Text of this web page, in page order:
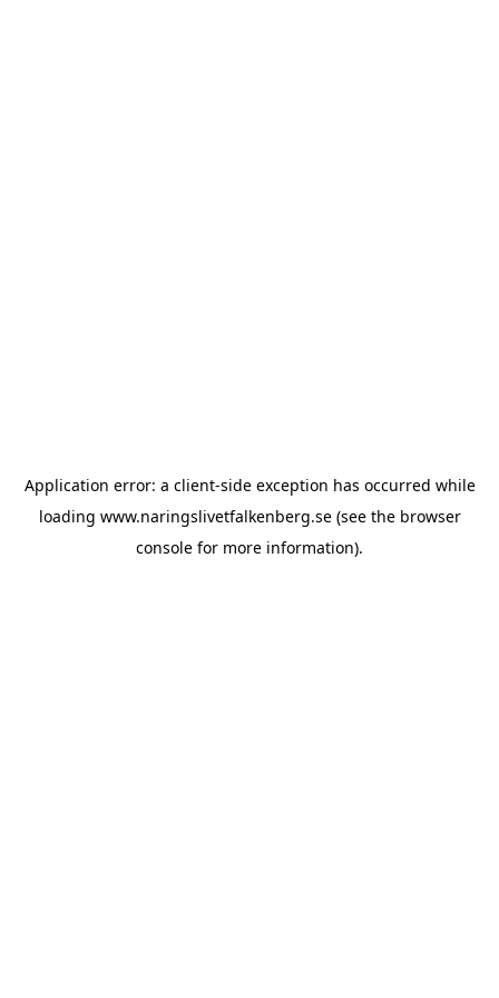
Application error: a client-side exception has occurred while
loading www.naringslivetfalkenberg.se(see the browser
console for more information).